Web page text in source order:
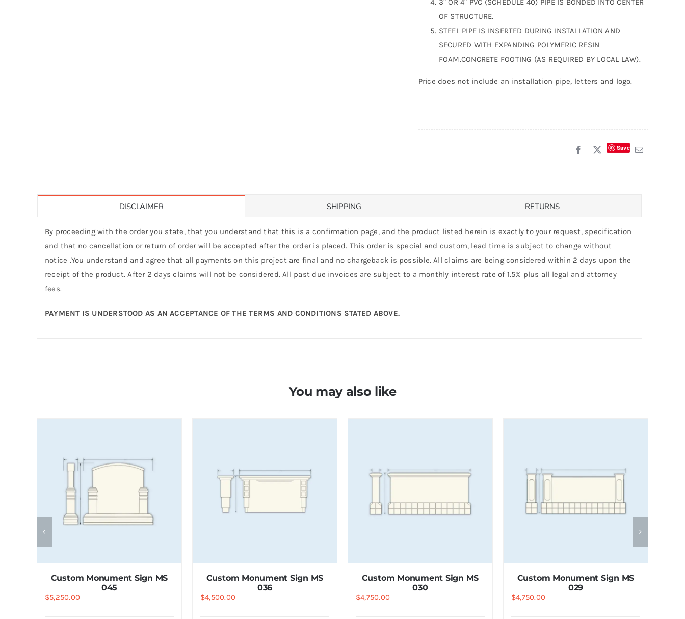
3″ OR 4″ PVC (SCHEDULE 40) PIPE IS BONDED INTO CENTER
OF STRUCTURE.
STEEL PIPE IS INSERTED DURING INSTALLATION AND
SECURED WITH EXPANDING POLYMERIC RESIN
FOAM.CONCRETE FOOTING (AS REQUIRED BY LOCAL LAW).
Price does not include an installation pipe, letters and logo.
Save
DISCLAIMER SHIPPING RETURNS
By proceeding with the order you state, that you understand that this is a confirmation page, and the product listed herein is exactly to your request, specification
and that no cancellation or return of order will be accepted after the order is placed. This order is special and custom, lead time is subject to change without
notice .You understand and agree that all payments on this project are final and no chargeback is possible. All claims are being considered within 2 days upon the
receipt of the product. After 2 days claims will not be considered. All past due invoices are subject to a monthly interest rate of 1.5% plus all legal and attorney
fees.
PAYMENT IS UNDERSTOOD AS AN ACCEPTANCE OF THE TERMS AND CONDITIONS STATED ABOVE.
You may also like
Custom Monument Sign MS
045
$5,250.00
Custom Monument Sign MS
036
$4,500.00
Custom Monument Sign MS
030
$4,750.00
Custom Monument Sign MS
029
$4,750.00